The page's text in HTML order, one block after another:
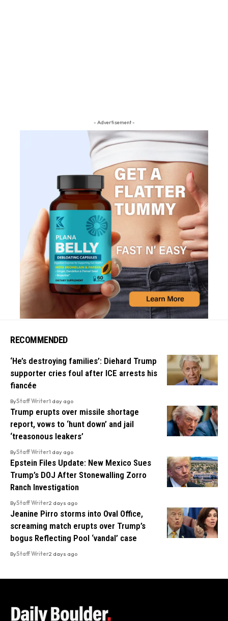
- Advertisement -
RECOMMENDED
‘He’s destroying families’: Diehard Trump
supporter cries foul after ICE arrests his
fiancée
ByStaff Writer1 day ago
Trump erupts over missile shortage
report, vows to ‘hunt down’ and jail
‘treasonous leakers’
ByStaff Writer1 day ago
Epstein Files Update: New Mexico Sues
Trump’s DOJ After Stonewalling Zorro
Ranch Investigation
ByStaff Writer2 days ago
Jeanine Pirro storms into Oval Office,
screaming match erupts over Trump’s
bogus Reflecting Pool ‘vandal’ case
ByStaff Writer2 days ago